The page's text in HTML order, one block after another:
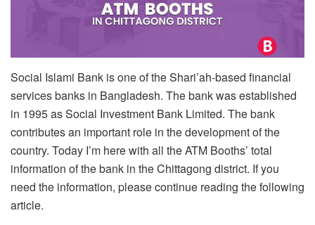
Social Islami Bank is one of the Shari’ah-based financial
services banks in Bangladesh. The bank was established
in 1995 as Social Investment Bank Limited. The bank
contributes an important role in the development of the
country. Today I’m here with all the ATM Booths’ total
information of the bank in the Chittagong district. If you
need the information, please continue reading the following
article.